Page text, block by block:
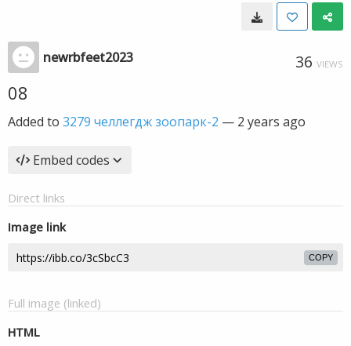
newrbfeet2023 36 VIEWS
08
Added to 3279 челлегдж зоопарк-2 — 2 years ago
Embed codes
Direct links
Image link
COPY
Full image (linked)
HTML